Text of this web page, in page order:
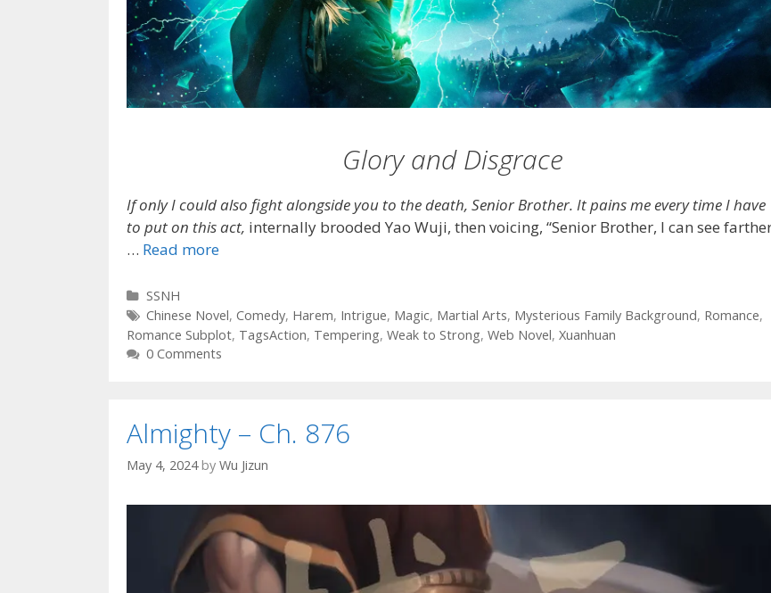
Glory and Disgrace
If only I could also fight alongside you to the death, Senior Brother. It pains me every time I have
to put on this act, internally brooded Yao Wuji, then voicing, “Senior Brother, I can see
… Read more
Categories
SSNH
Tags
Chinese Novel, Comedy, Harem, Intrigue, Magic, Martial Arts, Mysterious Family Background, Romance,
Romance Subplot, TagsAction, Tempering, Weak to Strong, Web Novel, Xuanhuan
0 Comments
Almighty – Ch. 876
May 4, 2024 by Wu Jizun